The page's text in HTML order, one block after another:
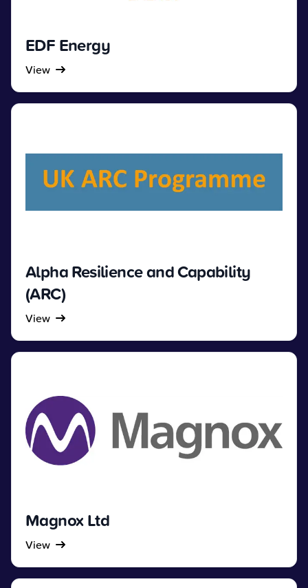
EDF Energy
View
Alpha Resilience and Capability
(ARC)
View
Magnox Ltd
View